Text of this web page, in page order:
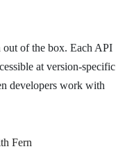
out of the box. Each API
at version-specific
developers work with
Fern